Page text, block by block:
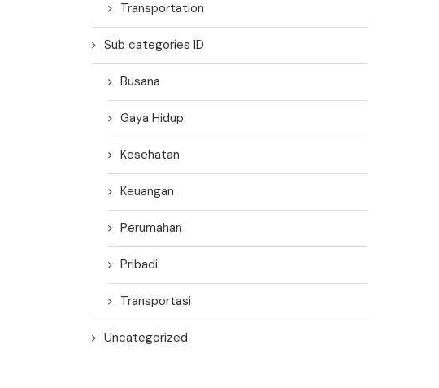
Transportation
Sub categories ID
Busana
Gaya Hidup
Kesehatan
Keuangan
Perumahan
Pribadi
Transportasi
Uncategorized